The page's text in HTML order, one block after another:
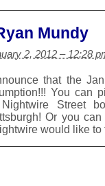
Mundy
2, 2012 – 12:28
that the
You can
Street
Or you
would like